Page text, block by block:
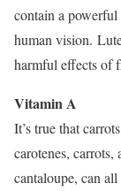
contain a
human vision.
harmful effects of
Vitamin A
It’s true that
carotenes,
cantaloupe, can